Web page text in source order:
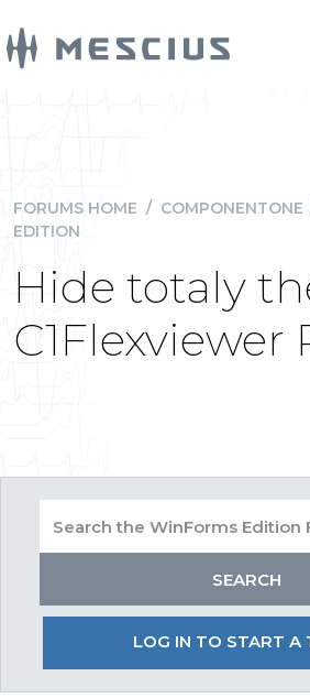
FORUMS HOME / COMPONENTONE
EDITION
Hide totaly
C1Flexviewer
LOG IN TO START A